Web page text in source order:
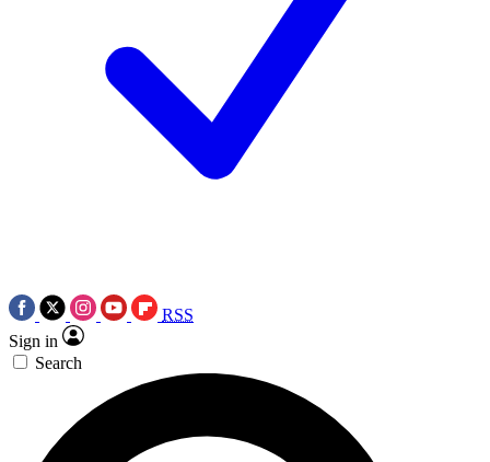
RSS
Sign in
Search